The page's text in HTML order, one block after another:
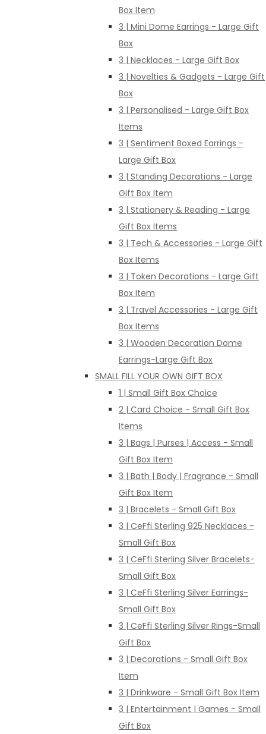
Box Item
3 | Mini Dome Earrings - Large Gift
Box
3 | Necklaces - Large Gift Box
3 | Novelties & Gadgets - Large Gift
Box
3 | Personalised - Large Gift Box
Items
3 | Sentiment Boxed Earrings -
Large Gift Box
3 | Standing Decorations - Large
Gift Box Item
3 | Stationery & Reading - Large
Gift Box Items
3 | Tech & Accessories - Large Gift
Box Items
3 | Token Decorations - Large Gift
Box Item
3 | Travel Accessories - Large Gift
Box Items
3 | Wooden Decoration Dome
Earrings-Large Gift Box
SMALL FILL YOUR OWN GIFT BOX
1 | Small Gift Box Choice
2 | Card Choice - Small Gift Box
Items
3 | Bags | Purses | Access - Small
Gift Box Item
3 | Bath | Body | Fragrance - Small
Gift Box Item
3 | Bracelets - Small Gift Box
3 | CeFfi Sterling 925 Necklaces -
Small Gift Box
3 | CeFfi Sterling Silver Bracelets-
Small Gift Box
3 | CeFfi Sterling Silver Earrings-
Small Gift Box
3 | CeFfi Sterling Silver Rings-Small
Gift Box
3 | Decorations - Small Gift Box
Item
3 | Drinkware - Small Gift Box Item
3 | Entertainment | Games - Small
Gift Box